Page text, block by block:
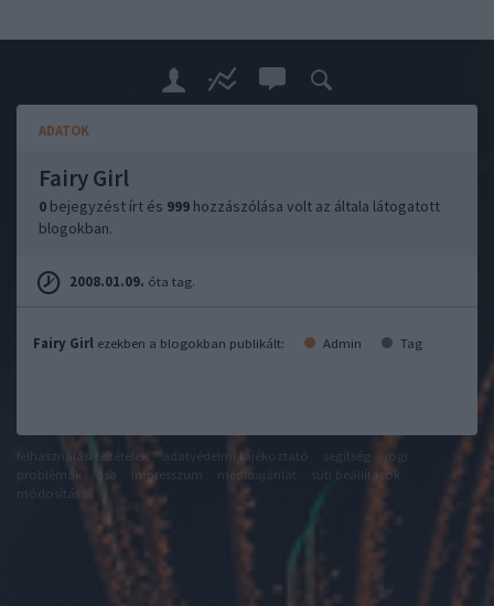
ADATOK
Fairy Girl
0 bejegyzést írt és 999 hozzászólása volt az általa látogatott
blogokban.
2008.01.09. óta tag.
Fairy Girl ezekben a blogokban publikált: Admin Tag
felhasználási feltételek adatvédelmi tájékoztató
jogi
problémák
dsa impresszum
süti beállítások